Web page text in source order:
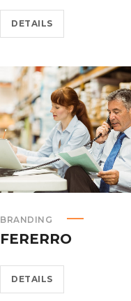
DETAILS
BRANDING
FERERRO
DETAILS